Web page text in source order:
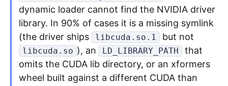
Hire Developers
dynamic loader cannot find the NVIDIA driver
library. In 90% of cases it is a missing symlink
(the driver ships
libcuda.so.1 but not
libcuda.so ), an LD_LIBRARY_PATH
that
omits the CUDA lib directory, or an xformers
wheel built against a different CUDA than